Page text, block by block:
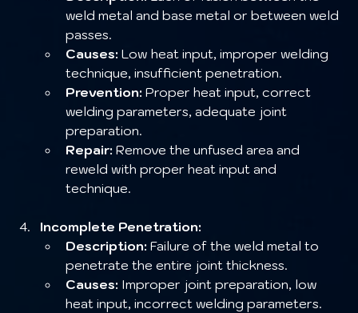
weld metal and base metal or between weld
passes.
Causes: Low heat input, improper welding
technique, insufficient penetration.
Prevention: Proper heat input, correct
welding parameters, adequate joint
preparation.
Repair: Remove the unfused area and
reweld with proper heat input and
technique.
Incomplete Penetration:
Description: Failure of the weld metal to
penetrate the entire joint thickness.
Causes: Improper joint preparation, low
heat input, incorrect welding parameters.